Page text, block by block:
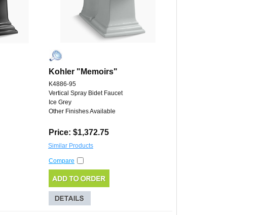
Kohler "Memoirs"
K4886-95
Vertical Spray Bidet Faucet
Ice Grey
Other Finishes Available
Price: $1,372.75
Similar Products
Compare